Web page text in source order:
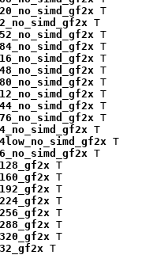
T
T
T
T
T
T
T
T
T
T
T
T
T
T
T
T
T
T
T
T
T